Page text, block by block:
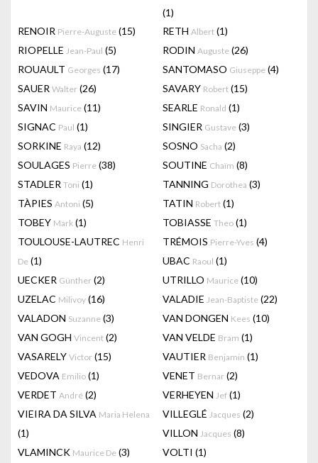
(1)
RENOIR Pierre-Auguste (15) RETH Albert (1)
RIOPELLE Jean-Paul (5) RODIN Auguste (26)
ROUAULT Georges (17) SANTOMASO Giuseppe (4)
SAUER Walter (26) SAVARY Robert (15)
SAVIN Maurice (11) SEARLE Ronald (1)
SIGNAC Paul (1) SINGIER Gustave (3)
SORKINE Raya (12) SOSNO Sacha (2)
SOULAGES Pierre (38) SOUTINE Chaïm (8)
STADLER Toni (1) TANNING Dorothea (3)
TÀPIES Antoni (5) TATIN Robert (1)
TOBEY Mark (1) TOBIASSE Theo (1)
TOULOUSE-LAUTREC Henri
De (1)
TRÉMOIS Pierre-Yves (4)
UBAC Raoul (1)
UECKER Günther (2) UTRILLO Maurice (10)
UZELAC Milivoy (16) VALADIE Jean-Baptiste (22)
VALADON Suzanne (3) VAN DONGEN Kees (10)
VAN GOGH Vincent (2) VAN VELDE Bram (1)
VASARELY Victor (15) VAUTIER Benjamin (1)
VEDOVA Emilio (1) VENET Bernar (2)
VERDET André (2) VERHEYEN Jef (1)
VIEIRA DA SILVA Maria Helena
(1)
VILLEGLÉ Jacques (2)
VILLON Jacques (8)
VLAMINCK Maurice De (3) VOLTI (1)